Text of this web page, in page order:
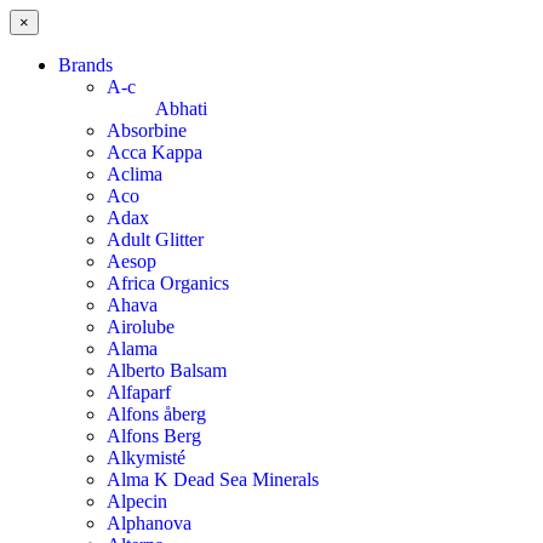
×
Brands
A-c
Abhati
Absorbine
Acca Kappa
Aclima
Aco
Adax
Adult Glitter
Aesop
Africa Organics
Ahava
Airolube
Alama
Alberto Balsam
Alfaparf
Alfons åberg
Alfons Berg
Alkymisté
Alma K Dead Sea Minerals
Alpecin
Alphanova